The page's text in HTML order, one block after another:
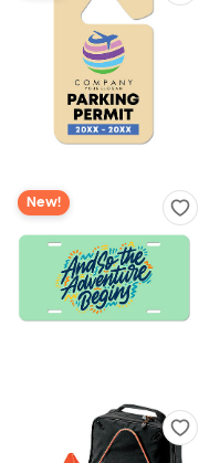
New!